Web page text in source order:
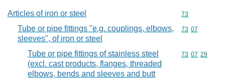
Articles of iron or steel Commodity
73
Tube or pipe fittings "e.g. couplings, elbows,
sleeves", of iron or steel
Commodity
73 07
Tube or pipe fittings of stainless steel
(excl. cast products, flanges, threaded
elbows, bends and sleeves and butt
Commodity
73 07 29